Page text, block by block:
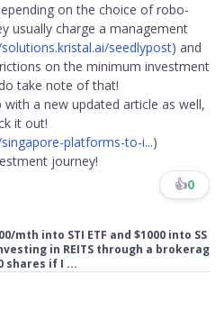
on the choice of robo-
usually charge a management
seedlypost) and
on the minimum investment
take note of that!
with a new updated article as well,
it out!
platforms-to-i...)
journey!
👍0
mth into STI ETF and $1000 into SS
in REITS through a brokerag
shares if I ...